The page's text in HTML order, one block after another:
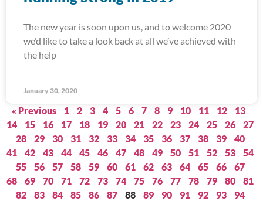
The new year is soon upon us, and to welcome 2020
we’d like to take a look back at all we’ve achieved with
the help
January 30, 2020
« Previous 1 2 3 4 5 6 7 8 9 10 11 12
13
14
15 16 17 18 19 20 21 22 23 24 25 26
27
28
29 30 31 32 33 34 35 36 37 38 39
40
41
42 43 44 45 46 47 48 49 50 51 52 53
54
55
56 57 58 59 60 61 62 63 64 65 66
67
68
69 70 71 72 73 74 75 76 77 78 79 80
81
82
83 84 85 86 87 88 89 90 91 92 93
94